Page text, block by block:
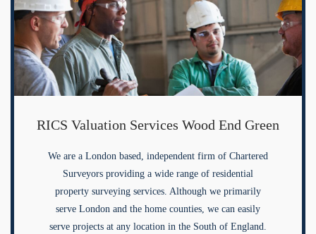
RICS Valuation Services Wood End Green
We are a London based, independent firm of Chartered
Surveyors providing a wide range of residential
property surveying services. Although we primarily
serve London and the home counties, we can easily
serve projects at any location in the South of England.